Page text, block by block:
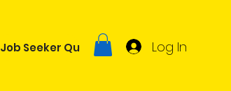
Job Seeker Quiz Log In